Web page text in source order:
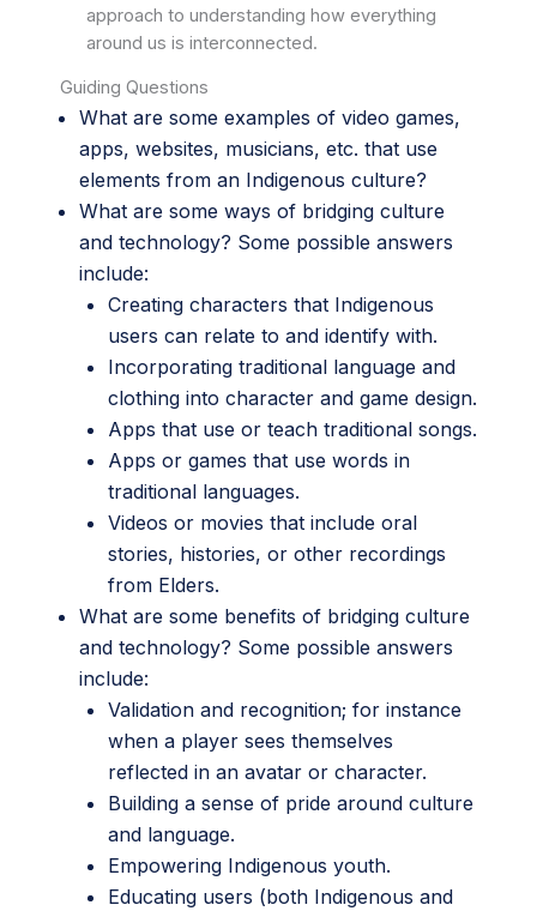
approach to understanding how everything
around us is interconnected.
Guiding Questions
What are some examples of video games,
apps, websites, musicians, etc. that use
elements from an Indigenous culture?
What are some ways of bridging culture
and technology? Some possible answers
include:
Creating characters that Indigenous
users can relate to and identify with.
Incorporating traditional language and
clothing into character and game design.
Apps that use or teach traditional songs.
Apps or games that use words in
traditional languages.
Videos or movies that include oral
stories, histories, or other recordings
from Elders.
What are some benefits of bridging culture
and technology? Some possible answers
include:
Validation and recognition; for instance
when a player sees themselves
reflected in an avatar or character.
Building a sense of pride around culture
and language.
Empowering Indigenous youth.
Educating users (both Indigenous and